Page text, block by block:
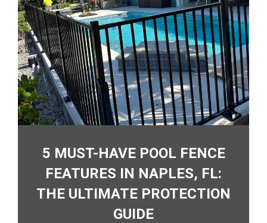
5 MUST-HAVE POOL FENCE
FEATURES IN NAPLES, FL:
THE ULTIMATE PROTECTION
GUIDE